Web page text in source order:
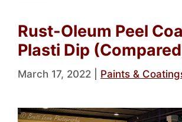
Rust-Oleum Peel
Plasti Dip
March 17, 2022 Paints &